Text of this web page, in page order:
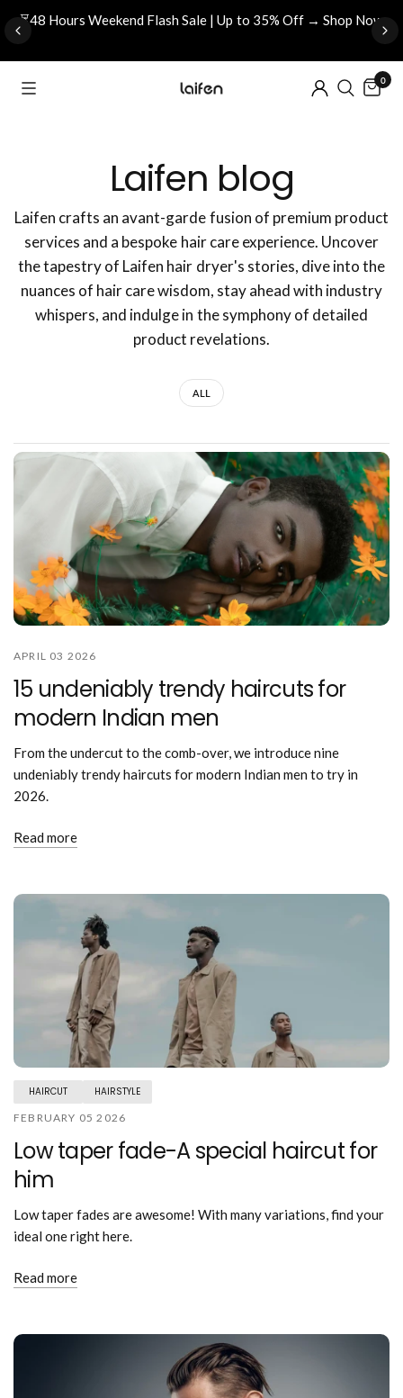
⏳48 Hours Weekend Flash Sale | Up to 35% Off → Shop Now
0
Laifen blog
Laifen crafts an avant-garde fusion of premium product
services and a bespoke hair care experience. Uncover
the tapestry of Laifen hair dryer's stories, dive into the
nuances of hair care wisdom, stay ahead with industry
whispers, and indulge in the symphony of detailed
product revelations.
ALL
APRIL 03 2026
15 undeniably trendy haircuts for
modern Indian men
From the undercut to the comb-over, we introduce nine
undeniably trendy haircuts for modern Indian men to try in
2026.
Read more
HAIRCUT
HAIRSTYLE
FEBRUARY 05 2026
Low taper fade-A special haircut for
him
Low taper fades are awesome! With many variations, find your
ideal one right here.
Read more